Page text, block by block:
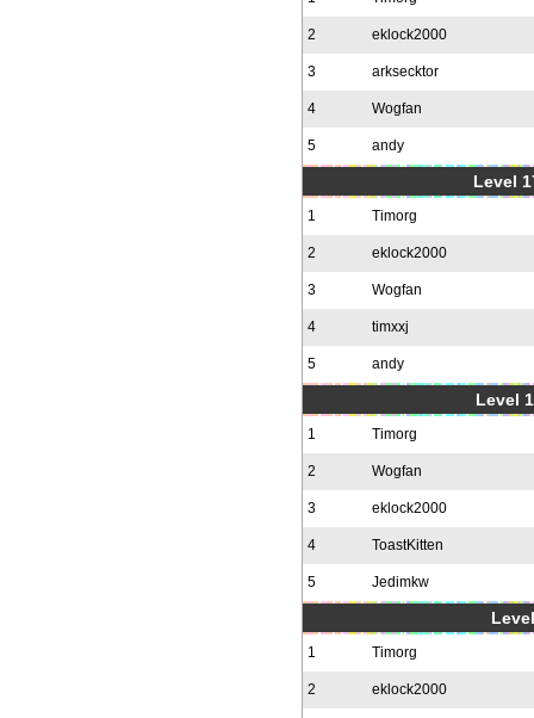
2 eklock2000
3 arksecktor
4 Wogfan
5 andy
Level
1 Timorg
2 eklock2000
3 Wogfan
4 timxxj
5 andy
Level
1 Timorg
2 Wogfan
3 eklock2000
4 ToastKitten
5 Jedimkw
1 Timorg
2 eklock2000